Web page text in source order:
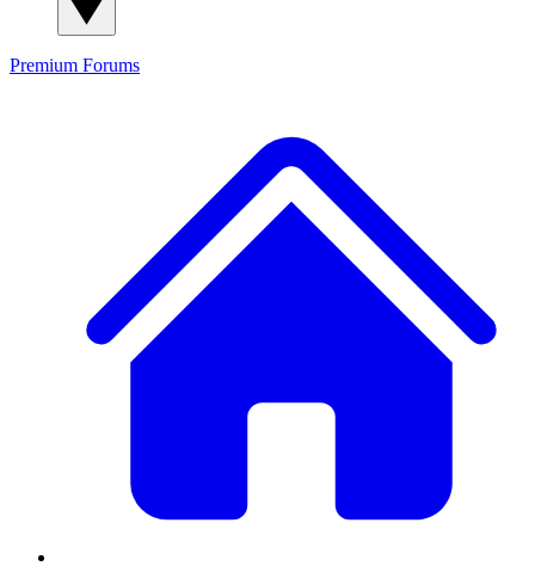
Premium Forums